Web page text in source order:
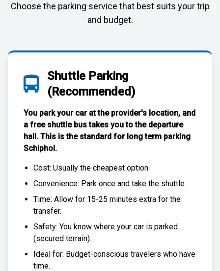
Choose the parking service that best suits your trip
and budget.
Shuttle Parking
(Recommended)
You park your car at the provider's location, and
a free shuttle bustakes you to the departure
hall. This is the standard for long term parking
Schiphol.
Cost: Usually the cheapest option.
Convenience: Park once and take the shuttle.
Time: Allow for 15-25 minutes extra for the
transfer.
Safety: You know where your car is parked
(secured terrain).
Ideal for: Budget-conscious travelers who have
time.